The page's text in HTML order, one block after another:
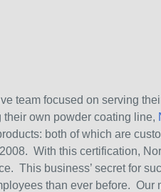
team focused on serving
own powder coating line,
both of which are
With this certification,
This business’ secret for
than ever before. Our